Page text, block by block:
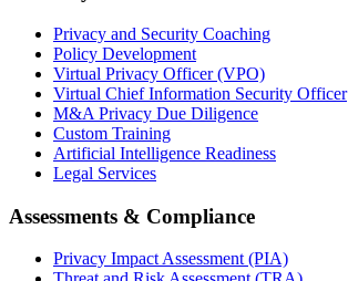
Privacy and Security Coaching
Policy Development
Virtual Privacy Officer (VPO)
Virtual Chief Information Security Officer
M&A Privacy Due Diligence
Custom Training
Artificial Intelligence Readiness
Legal Services
Assessments & Compliance
Privacy Impact Assessment (PIA)